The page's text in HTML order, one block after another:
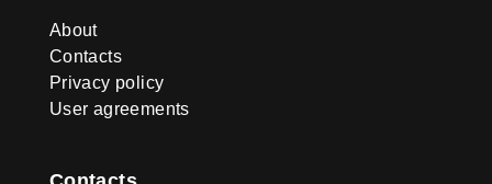
About
Contacts
Privacy policy
User agreements